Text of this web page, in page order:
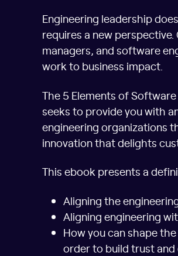
Engineering leadership
requires a new perspective.
managers, and software
work to business impact.
The 5 Elements of
seeks to provide you with
engineering organizations
innovation that delights
This ebook presents a
Aligning the
Aligning engineering
How you can shape
order to build trust